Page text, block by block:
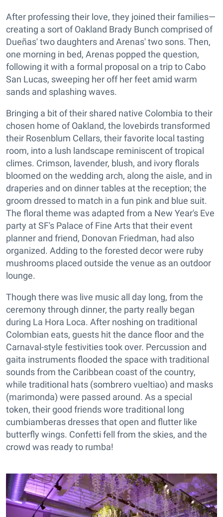
After professing their love, they joined their families—
creating a sort of Oakland Brady Bunch comprised of
Dueñas' two daughters and Arenas' two sons. Then,
one morning in bed, Arenas popped the question,
following it with a formal proposal on a trip to Cabo
San Lucas, sweeping her off her feet amid warm
sands and splashing waves.
Bringing a bit of their shared native Colombia to their
chosen home of Oakland, the lovebirds transformed
their Rosenblum Cellars, their favorite local tasting
room, into a lush landscape reminiscent of tropical
climes. Crimson, lavender, blush, and ivory florals
bloomed on the wedding arch, along the aisle, and in
draperies and on dinner tables at the reception; the
groom dressed to match in a fun pink and blue suit.
The floral theme was adapted from a New Year's Eve
party at SF's Palace of Fine Arts that their event
planner and friend, Donovan Friedman, had also
organized. Adding to the forested decor were ruby
mushrooms placed outside the venue as an outdoor
lounge.
Though there was live music all day long, from the
ceremony through dinner, the party really began
during La Hora Loca. After noshing on traditional
Colombian eats, guests hit the dance floor and the
Carnaval-style festivities took over. Percussion and
gaita instruments flooded the space with traditional
sounds from the Caribbean coast of the country,
while traditional hats (sombrero vueltiao) and masks
(marimonda) were passed around. As a special
token, their good friends wore traditional long
cumbiamberas dresses that open and flutter like
butterfly wings. Confetti fell from the skies, and the
crowd was ready to rumba!